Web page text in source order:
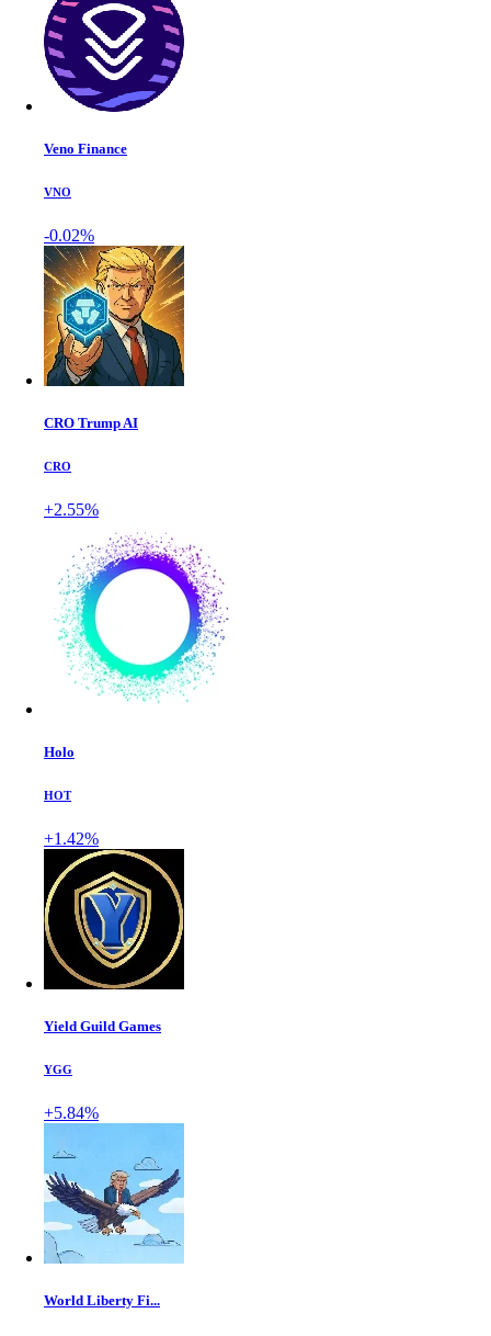
Veno Finance
VNO
-0.02%
CRO Trump AI
CRO
+2.55%
Holo
HOT
+1.42%
Yield Guild Games
YGG
+5.84%
World Liberty Fi...